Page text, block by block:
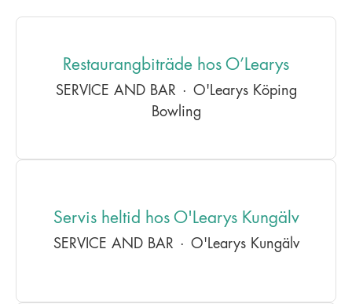
Restaurangbiträde hos O’Learys
SERVICE AND BAR · O'Learys Köping
Bowling
Servis heltid hos O'Learys Kungälv
SERVICE AND BAR · O'Learys Kungälv